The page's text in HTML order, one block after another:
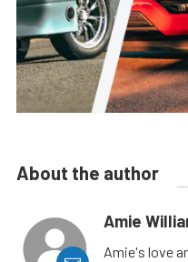
About the author
Amie
Amie's love